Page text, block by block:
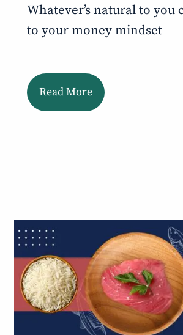
Whatever’s natural to you
to your money mindset
Read More